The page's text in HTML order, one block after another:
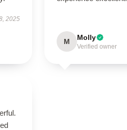
2025
M Molly
Verified owner